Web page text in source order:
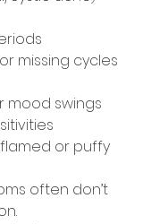
missing cycles
mood swings
or puffy
often don’t